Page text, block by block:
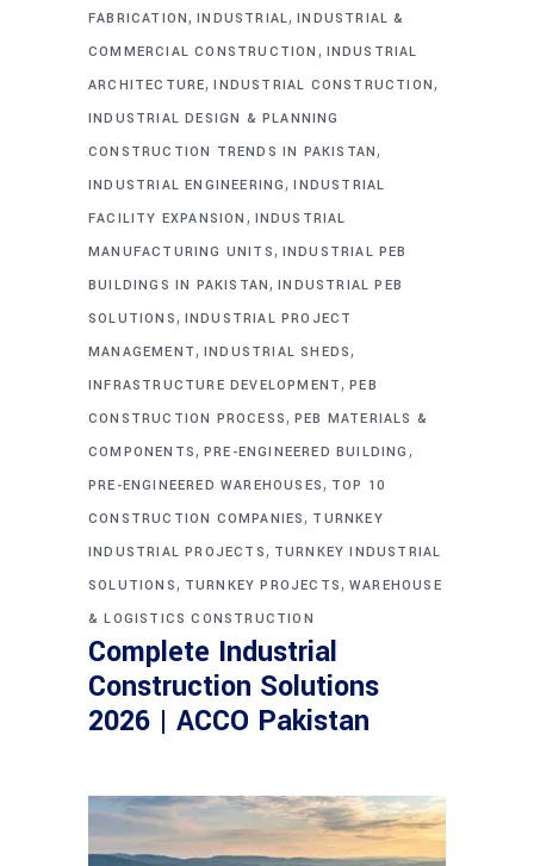
FABRICATION,INDUSTRIAL,INDUSTRIAL &
COMMERCIAL CONSTRUCTION , INDUSTRIAL
ARCHITECTURE,INDUSTRIAL CONSTRUCTION,
INDUSTRIAL DESIGN & PLANNING
CONSTRUCTION TRENDS IN PAKISTAN,
INDUSTRIAL ENGINEERING,INDUSTRIAL
FACILITY EXPANSION , INDUSTRIAL
MANUFACTURING UNITS, INDUSTRIAL PEB
BUILDINGS IN PAKISTAN,INDUSTRIAL PEB
SOLUTIONS, INDUSTRIAL PROJECT
MANAGEMENT, INDUSTRIAL SHEDS,
INFRASTRUCTURE DEVELOPMENT,PEB
CONSTRUCTION PROCESS, PEB MATERIALS &
COMPONENTS, PRE-ENGINEERED BUILDING ,
PRE-ENGINEERED WAREHOUSES, TOP 10
CONSTRUCTION COMPANIES, TURNKEY
INDUSTRIAL PROJECTS, TURNKEY INDUSTRIAL
SOLUTIONS, TURNKEY PROJECTS,WAREHOUSE
& LOGISTICS CONSTRUCTION
Complete Industrial
Construction Solutions
2026 | ACCO Pakistan